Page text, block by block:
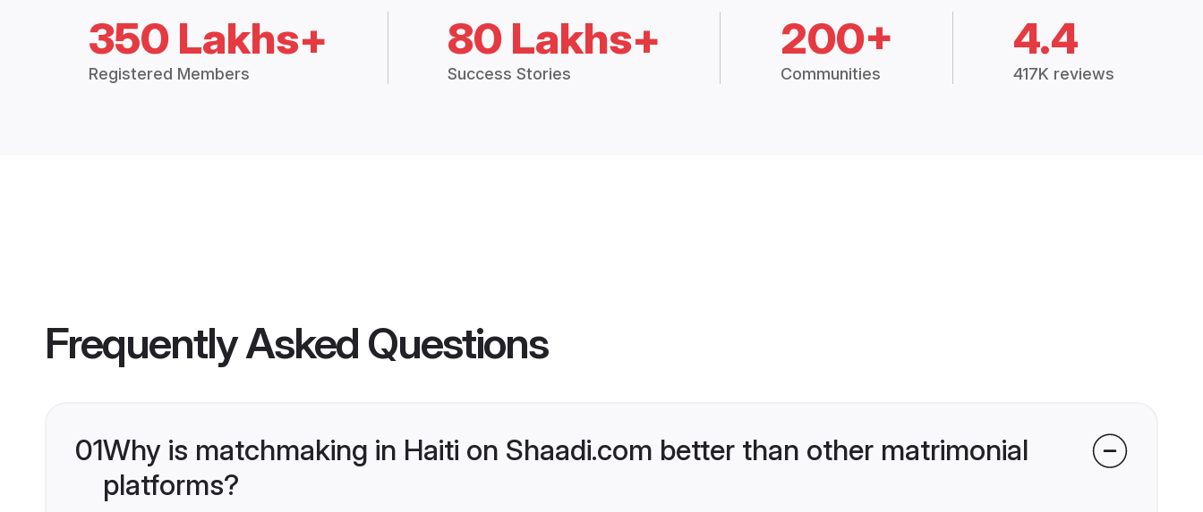
350 Lakhs+
Registered Members
80 Lakhs+
Success Stories
200+
Communities
4.4
417K reviews
Frequently Asked Questions
01Why is matchmaking in Haiti on Shaadi.com better than other matrimonial
platforms?